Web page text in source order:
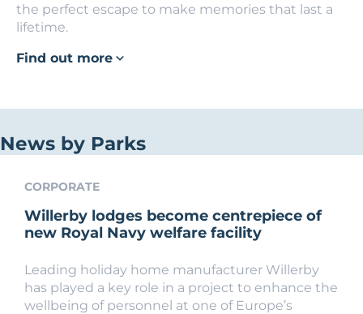
the perfect escape to make memories that last a
lifetime.
Find out more
News by Parks
CORPORATE
Willerby lodges become centrepiece of
new Royal Navy welfare facility
Leading holiday home manufacturer Willerby
has played a key role in a project to enhance the
wellbeing of personnel at one of Europe’s